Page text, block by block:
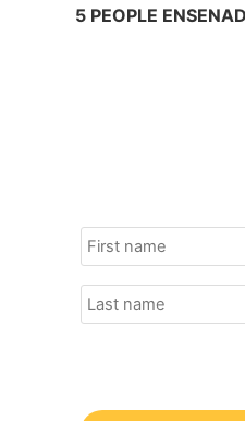
5 PEOPLE